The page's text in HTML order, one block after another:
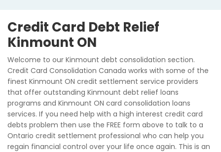
Credit Card Debt Relief
Kinmount ON
Welcome to our Kinmount debt consolidation section.
Credit Card Consolidation Canada works with some of the
finest Kinmount ON credit settlement service providers
that offer outstanding Kinmount debt relief loans
programs and Kinmount ON card consolidation loans
services. If you need help with a high interest credit card
debts problem then use the FREE form above to talk to a
Ontario credit settlement professional who can help you
regain financial control over your life once again. This is an